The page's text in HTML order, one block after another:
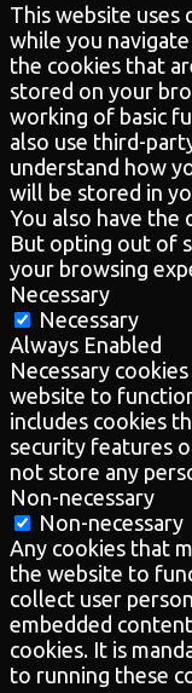
This website uses
while you
the cookies that
stored on your
working of basic
also use third-
understand how
will be stored in
You also have
But opting out of
your browsing
Necessary
Necessary
Always Enabled
Necessary
website to
includes cookies
security features
not store any
Non-necessary
Non-necessary
Any cookies that
the website to
collect user
embedded
cookies. It is
to running these